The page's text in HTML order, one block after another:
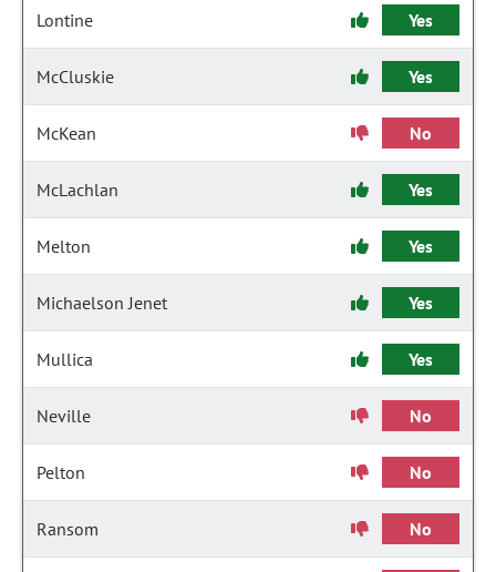
Lontine Yes
McCluskie Yes
McKean No
McLachlan Yes
Melton Yes
Michaelson Jenet Yes
Mullica Yes
Neville No
Pelton No
Ransom No